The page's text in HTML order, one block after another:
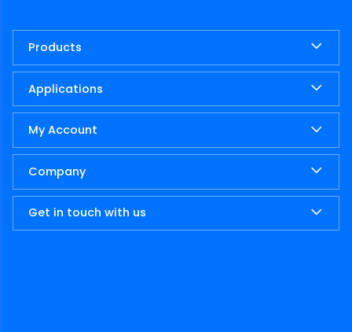
Products
Applications
My Account
Company
Get in touch with us